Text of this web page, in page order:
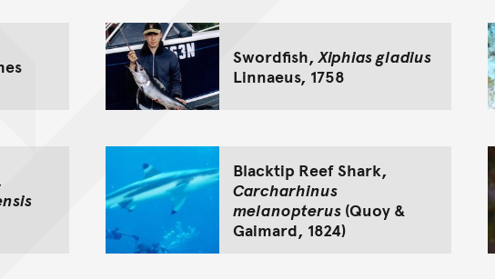
Swordfish,Xiphias gladius
Linnaeus, 1758
Blacktip Reef Shark,
Carcharhinus
melanopterus (Quoy &
Gaimard, 1824)